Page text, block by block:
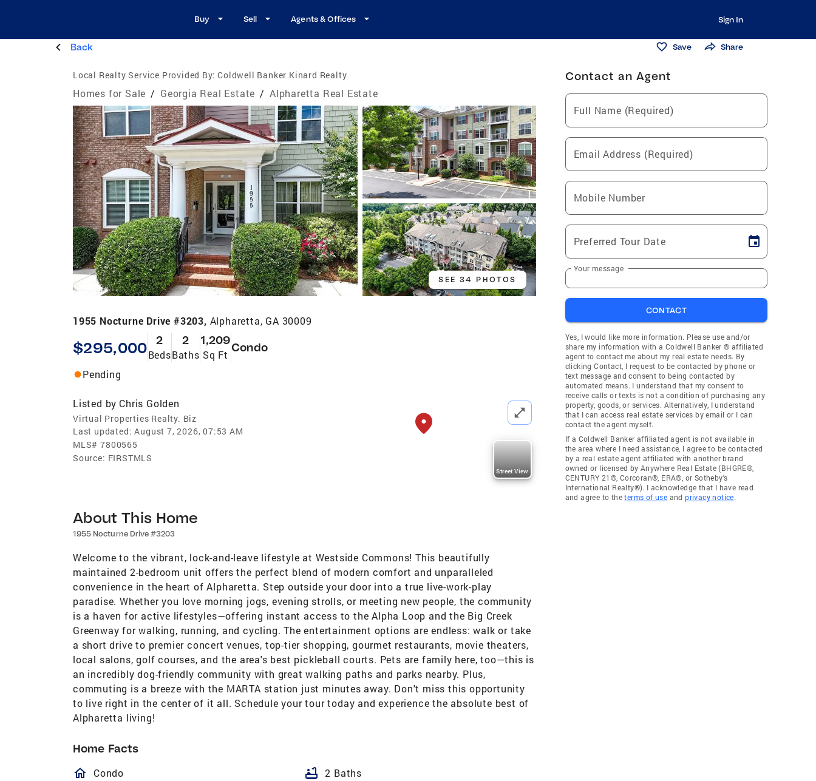
Buy Sell Agents & Offices Sign In
Back Save Share
Local Realty Service Provided By: Coldwell Banker Kinard Realty
Homes for Sale / Georgia Real Estate / Alpharetta Real Estate
SEE 34 PHOTOS
1955 Nocturne Drive #3203, Alpharetta, GA 30009
$295,000 2
Beds
2
Baths
1,209
Sq Ft
Condo
Pending
Listed by Chris Golden
Virtual Properties Realty. Biz
Last updated: August 7, 2026, 07:53 AM
MLS# 7800565
Source: FIRSTMLS
Street View
About This Home
1955 Nocturne Drive #3203
Welcome to the vibrant, lock-and-leave lifestyle at Westside Commons! This beautifully
maintained 2-bedroom unit offers the perfect blend of modern comfort and unparalleled
convenience in the heart of Alpharetta. Step outside your door into a true live-work-play
paradise. Whether you love morning jogs, evening strolls, or meeting new people, the community
is a haven for active lifestyles—offering instant access to the Alpha Loop and the Big Creek
Greenway for walking, running, and cycling. The entertainment options are endless: walk or take
a short drive to premier concert venues, top-tier shopping, gourmet restaurants, movie theaters,
local salons, golf courses, and the area's best pickleball courts. Pets are family here, too—this is
an incredibly dog-friendly community with great walking paths and parks nearby. Plus,
commuting is a breeze with the MARTA station just minutes away. Don't miss this opportunity
to live right in the center of it all. Schedule your tour today and experience the absolute best of
Alpharetta living!
Home Facts
homeOutlined
Condo bathtub 2 Baths
Contact an Agent
Full Name (Required)
Email Address (Required)
Mobile Number
Preferred Tour Date
Your message
CONTACT
Yes, I would like more information. Please use and/or
share my information with a Coldwell Banker ® affiliated
agent to contact me about my real estate needs. By
clicking Contact, I request to be contacted by phone or
text message and consent to being contacted by
automated means. I understand that my consent to
receive calls or texts is not a condition of purchasing any
property, goods, or services. Alternatively, I understand
that I can access real estate services by email or I can
contact the agent myself.
If a Coldwell Banker affiliated agent is not available in
the area where I need assistance, I agree to be contacted
by a real estate agent affiliated with another brand
owned or licensed by Anywhere Real Estate (BHGRE®,
CENTURY 21®, Corcoran®, ERA®, or Sotheby's
International Realty®). I acknowledge that I have read
and agree to theterms of use andprivacy notice.